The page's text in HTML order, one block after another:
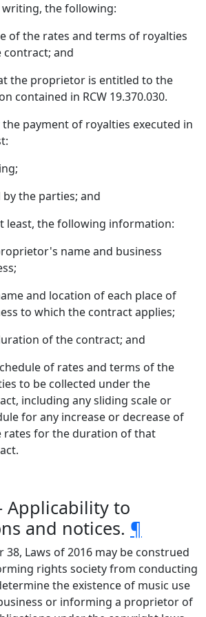
writing, the following:
of the rates and terms of royalties
contract; and
the proprietor is entitled to the
contained in RCW 19.370.030.
payment of royalties executed in
by the parties; and
least, the following information:
name and business
and location of each place of
to which the contract applies;
of the contract; and
of rates and terms of the
to be collected under the
including any sliding scale or
for any increase or decrease of
rates for the duration of that
Applicability to
and notices. ¶
Laws of 2016 may be construed
rights society from conducting
the existence of music use
or informing a proprietor of